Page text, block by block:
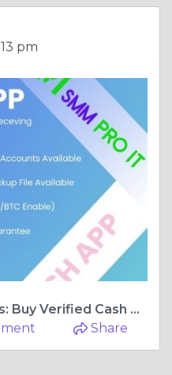
pm
Unlock Instant Payments: Buy Verified Cash App Accounts from SMM Pro IT
Share